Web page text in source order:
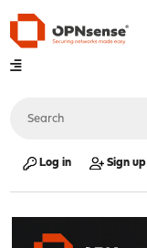
Log in Sign up